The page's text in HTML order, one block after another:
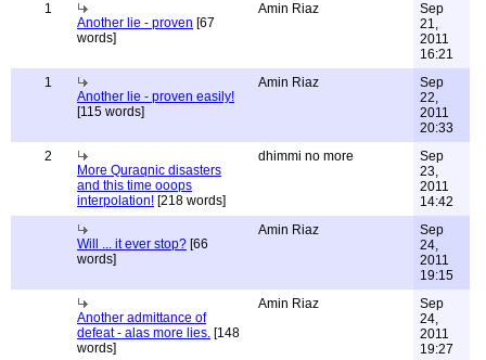
1
Another lie - proven [67
words]
Amin Riaz
Sep
21,
2011
16:21
1
Another lie - proven easily!
[115 words]
Amin Riaz
Sep
22,
2011
20:33
2
More Quraqnic disasters
and this time ooops
interpolation! [218 words]
dhimmi no more
Sep
23,
2011
14:42
Will ... it ever stop? [66
words]
Amin Riaz
Sep
24,
2011
19:15
Another admittance of
defeat - alas more lies. [148
words]
Amin Riaz
Sep
24,
2011
19:27